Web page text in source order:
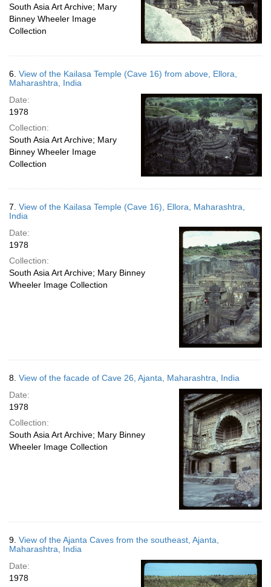
South Asia Art Archive; Mary
Binney Wheeler Image
Collection
6. View of the Kailasa Temple (Cave 16) from above, Ellora,
Maharashtra, India
Date:
1978
Collection:
South Asia Art Archive; Mary
Binney Wheeler Image
Collection
7. View of the Kailasa Temple (Cave 16), Ellora, Maharashtra,
India
Date:
1978
Collection:
South Asia Art Archive; Mary Binney
Wheeler Image Collection
8. View of the facade of Cave 26, Ajanta, Maharashtra, India
Date:
1978
Collection:
South Asia Art Archive; Mary Binney
Wheeler Image Collection
9. View of the Ajanta Caves from the southeast, Ajanta,
Maharashtra, India
Date:
1978